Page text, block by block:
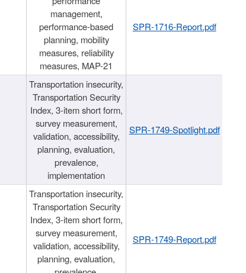
management,
performance-based
planning, mobility
measures, reliability
measures, MAP-21
SPR-1716-Report.pdf
Transportation insecurity,
Transportation Security
Index, 3-item short form,
survey measurement,
validation, accessibility,
planning, evaluation,
prevalence,
implementation
SPR-1749-Spotlight.pdf
Transportation insecurity,
Transportation Security
Index, 3-item short form,
survey measurement,
validation, accessibility,
planning, evaluation,
SPR-1749-Report.pdf